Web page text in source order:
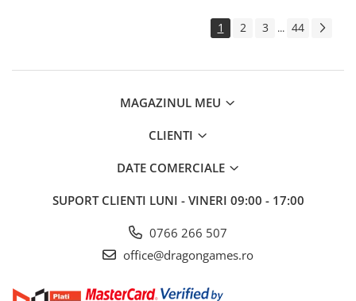
1 2 3 ... 44
MAGAZINUL MEU
CLIENTI
DATE COMERCIALE
SUPORT CLIENTI LUNI - VINERI 09:00 - 17:00
0766 266 507
office@dragongames.ro